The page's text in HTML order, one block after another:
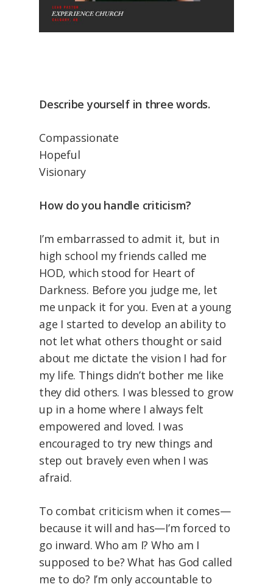
Describe yourself in three words.
Compassionate
Hopeful
Visionary
How do you handle criticism?
I’m embarrassed to admit it, but in
high school my friends called me
HOD, which stood for Heart of
Darkness. Before you judge me, let
me unpack it for you. Even at a young
age I started to develop an ability to
not let what others thought or said
about me dictate the vision I had for
my life. Things didn’t bother me like
they did others. I was blessed to grow
up in a home where I always felt
empowered and loved. I was
encouraged to try new things and
step out bravely even when I was
afraid.
To combat criticism when it comes—
because it will and has—I’m forced to
go inward. Who am I? Who am I
supposed to be? What has God called
me to do? I’m only accountable to